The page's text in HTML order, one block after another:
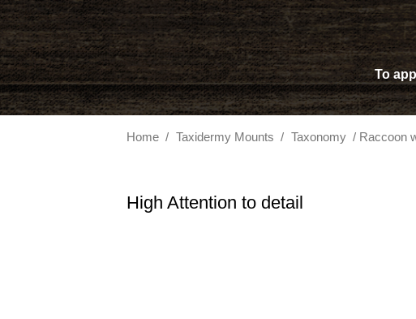
To
Home / Taxidermy Mounts / Taxonomy / Raccoon
High Attention to detail